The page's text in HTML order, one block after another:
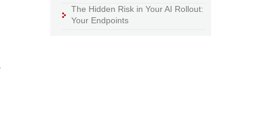
The Hidden Risk in Your AI Rollout:
Your Endpoints